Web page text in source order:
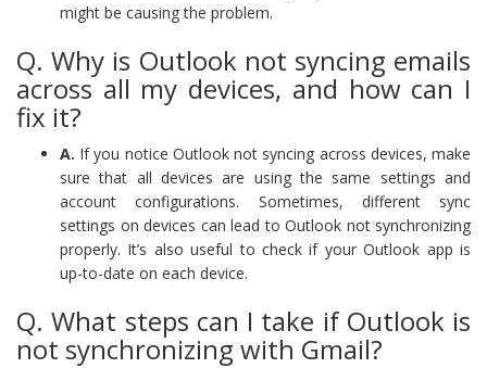
might be causing the problem.
Q. Why is Outlook not syncing emails
across all my devices, and how can I
fix it?
A. If you notice Outlook not syncing across devices, make
sure that all devices are using the same settings and
account configurations. Sometimes, different sync
settings on devices can lead to Outlook not synchronizing
properly. It’s also useful to check if your Outlook app is
up-to-date on each device.
Q. What steps can I take if Outlook is
not synchronizing with Gmail?